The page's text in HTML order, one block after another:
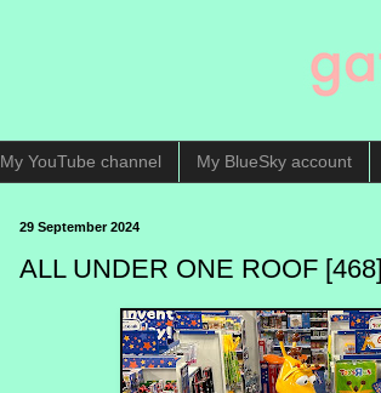
My YouTube channel My BlueSky account
29 September 2024
ALL UNDER ONE ROOF [468]